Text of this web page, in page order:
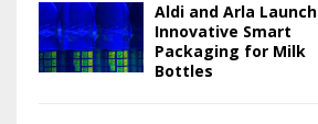
Aldi and Arla Launch
Innovative Smart
Packaging for Milk
Bottles